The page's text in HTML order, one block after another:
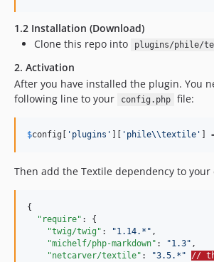
1.2 Installation (Download)
Clone this repo into
plugins/phile/
2. Activation
After you have installed the plugin. You
following line to your
config.php file:
$config ' plugins ' ' phile\\textile ' ]
Then add the Textile dependency to your
{
"require" : {
"twig/twig" : "1.14.* " ,
"michelf/php-markdown" : "1.3" ,
"netcarver/textile" : "3.5.* "
//